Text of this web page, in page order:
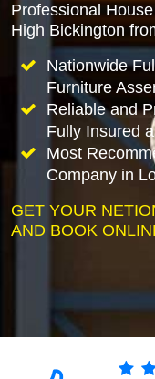
Professional
High Bickington
Nationwide
Furniture
Reliable and
Fully Insured
Most
Company in
GET YOUR
AND BOOK